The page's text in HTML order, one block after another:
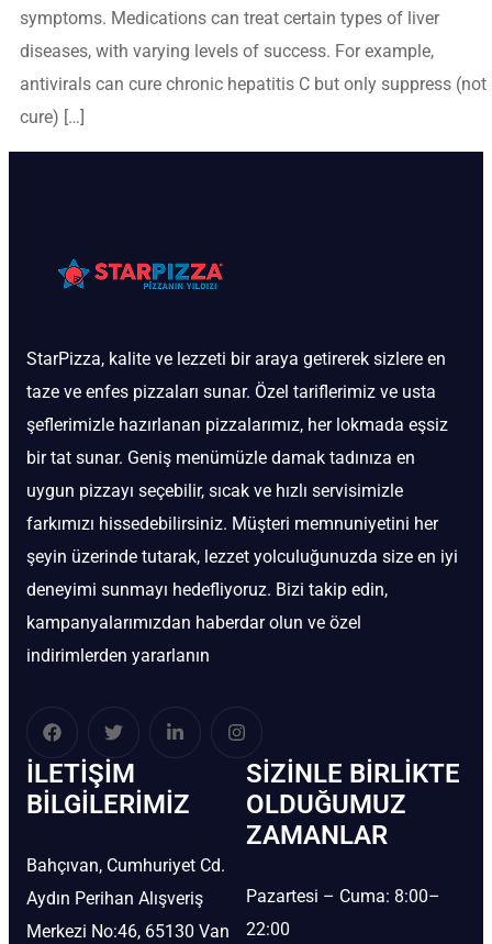
symptoms. Medications can treat certain types of liver
diseases, with varying levels of success. For example,
antivirals can cure chronic hepatitis C but only suppress (not
cure) […]
StarPizza, kalite ve lezzeti bir araya getirerek sizlere en
taze ve enfes pizzaları sunar. Özel tariflerimiz ve usta
şeflerimizle hazırlanan pizzalarımız, her lokmada eşsiz
bir tat sunar. Geniş menümüzle damak tadınıza en
uygun pizzayı seçebilir, sıcak ve hızlı servisimizle
farkımızı hissedebilirsiniz. Müşteri memnuniyetini her
şeyin üzerinde tutarak, lezzet yolculuğunuzda size en iyi
deneyimi sunmayı hedefliyoruz. Bizi takip edin,
kampanyalarımızdan haberdar olun ve özel
indirimlerden yararlanın
İLETIŞIM
BİLGILERIMIZ
Bahçıvan, Cumhuriyet Cd.
Aydın Perihan Alışveriş
Merkezi No:46, 65130 Van
SIZINLE BIRLIKTE
OLDUĞUMUZ
ZAMANLAR
Pazartesi – Cuma: 8:00–
22:00